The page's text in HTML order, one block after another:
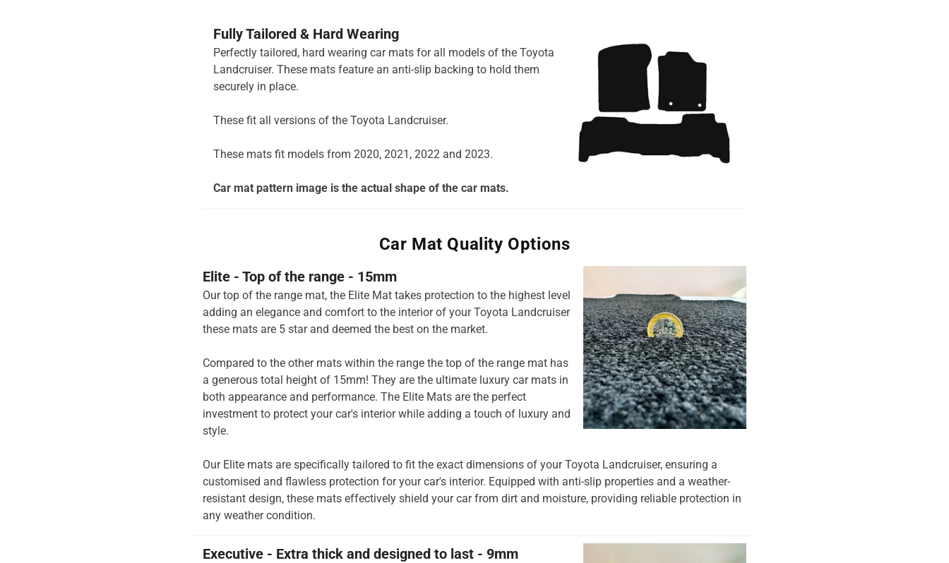
Fully Tailored & Hard Wearing
Perfectly tailored, hard wearing car mats for all models of the Toyota
Landcruiser. These mats feature an anti-slip backing to hold them
securely in place.
These fit all versions of the Toyota Landcruiser.
These mats fit models from 2020, 2021, 2022 and 2023.
Car mat pattern image is the actual shape of the car mats.
Car Mat Quality Options
Elite - Top of the range - 15mm
Our top of the range mat, the Elite Mat takes protection to the highest level
adding an elegance and comfort to the interior of your Toyota Landcruiser
these mats are 5 star and deemed the best on the market.
Compared to the other mats within the range the top of the range mat has
a generous total height of 15mm! They are the ultimate luxury car mats in
both appearance and performance. The Elite Mats are the perfect
investment to protect your car's interior while adding a touch of luxury and
style.
Our Elite mats are specifically tailored to fit the exact dimensions of your Toyota Landcruiser, ensuring a
customised and flawless protection for your car's interior. Equipped with anti-slip properties and a weather-
resistant design, these mats effectively shield your car from dirt and moisture, providing reliable protection in
any weather condition.
Executive - Extra thick and designed to last - 9mm